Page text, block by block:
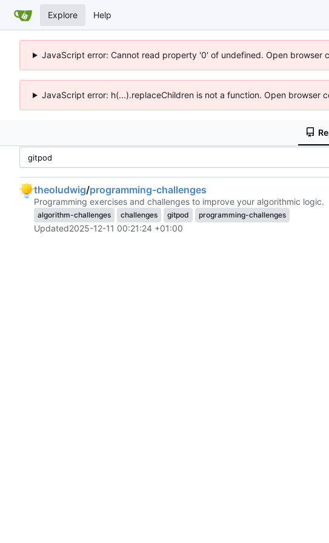
Explore Help
JavaScript error: Cannot read property '0' of undefined. Open browser
JavaScript error: h(...).replaceChildren is not a function. Open browser
theoludwig/programming-challenges
Programming exercises and challenges to improve your algorithmic logic.
algorithm-challenges challenges gitpod programming-challenges
Updated2025-12-11 00:21:24 +01:00